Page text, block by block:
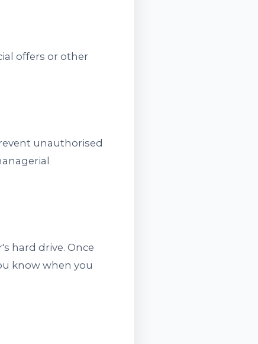
offers or other
unauthorised
hard drive. Once
know when you